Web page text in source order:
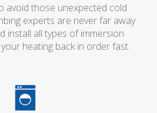
avoid those unexpected cold
experts are never far away
install all types of immersion
heating back in order fast.